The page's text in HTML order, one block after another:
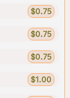
$0.75
$0.75
$0.75
$1.00